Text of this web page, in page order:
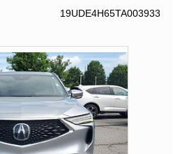
19UDE4H65TA003933